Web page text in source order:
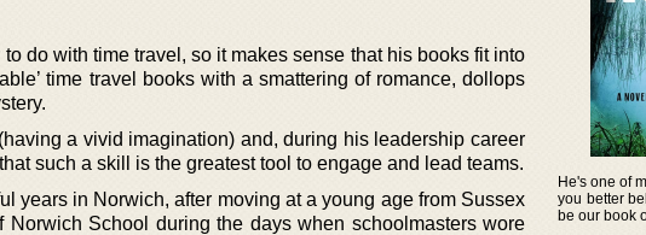
do with time travel, so it makes sense that his books fit into
time travel books with a smattering of romance, dollops
a vivid imagination) and, during his leadership career
such a skill is the greatest tool to engage and lead teams.
years in Norwich, after moving at a young age from Sussex
School during the days when schoolmasters wore
He's one of
you better
be our book